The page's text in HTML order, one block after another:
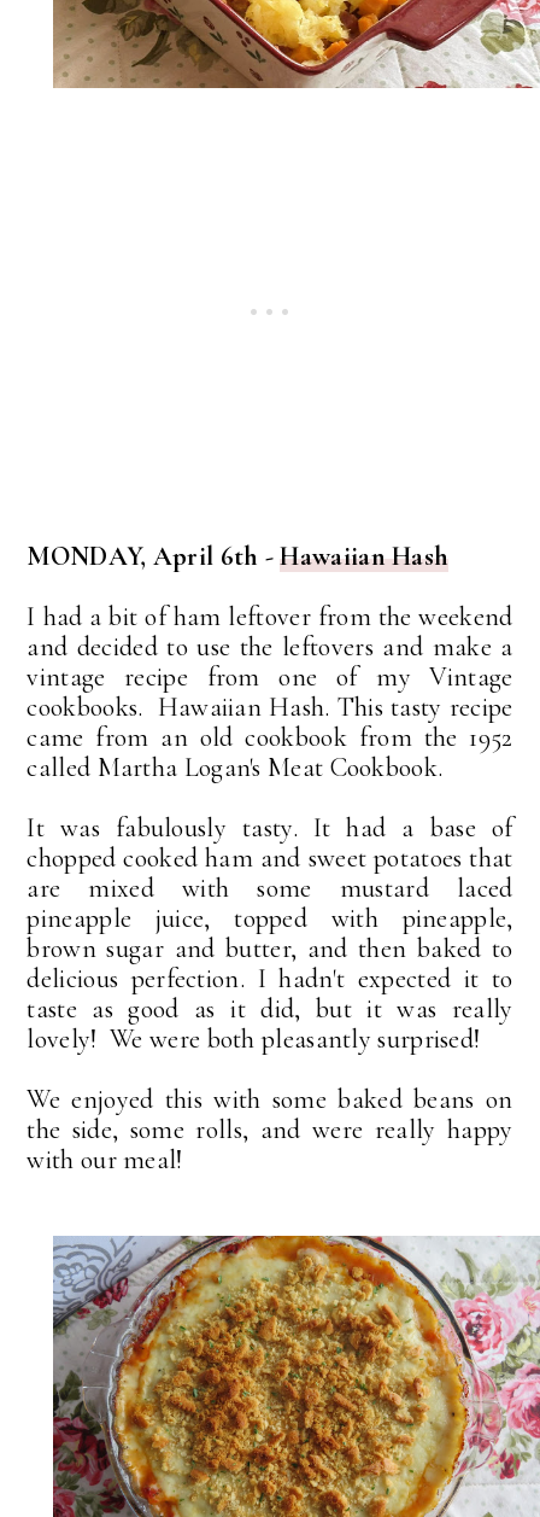
MONDAY, April 6th -Hawaiian Hash
I had a bit of ham leftover from the weekend
and decided to use the leftovers and make a
vintage recipe from one of my Vintage
cookbooks. Hawaiian Hash. This tasty recipe
came from an old cookbook from the 1952
called Martha Logan's Meat Cookbook.
It was fabulously tasty. It had a base of
chopped cooked ham and sweet potatoes that
are mixed with some mustard laced
pineapple juice, topped with pineapple,
brown sugar and butter, and then baked to
delicious perfection. I hadn't expected it to
taste as good as it did, but it was really
lovely! We were both pleasantly surprised!
We enjoyed this with some baked beans on
the side, some rolls, and were really happy
with our meal!